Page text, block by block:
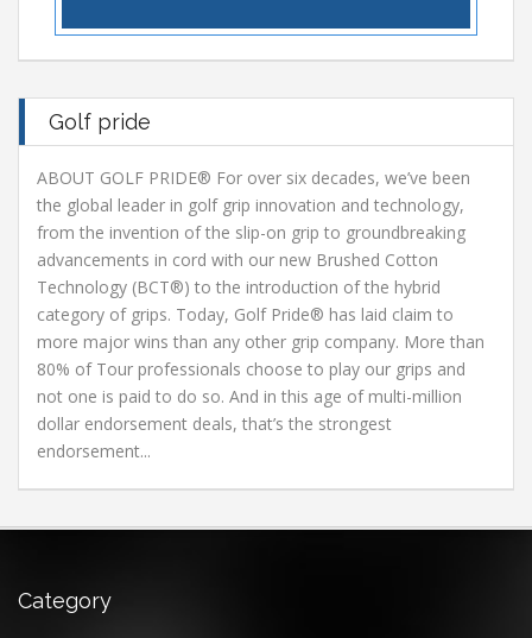
Golf pride
ABOUT GOLF PRIDE® For over six decades, we’ve been
the global leader in golf grip innovation and technology,
from the invention of the slip-on grip to groundbreaking
advancements in cord with our new Brushed Cotton
Technology (BCT®) to the introduction of the hybrid
category of grips. Today, Golf Pride® has laid claim to
more major wins than any other grip company. More than
80% of Tour professionals choose to play our grips and
not one is paid to do so. And in this age of multi-million
dollar endorsement deals, that’s the strongest
endorsement...
Category